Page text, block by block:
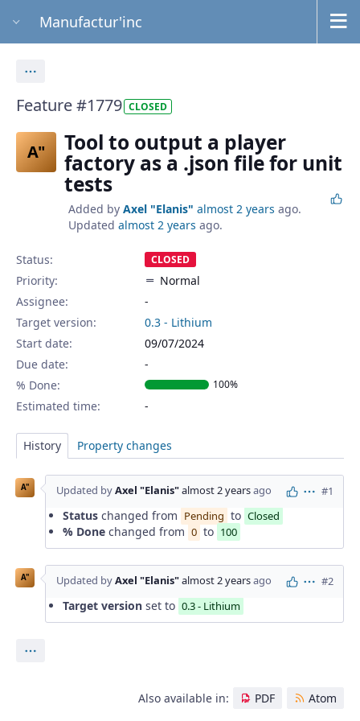
Manufactur'inc
Feature #1779 CLOSED
A" Tool to output a player
factory as a .json file for unit
tests
Added by Axel "Elanis" almost 2 years ago.
Updated almost 2 years ago.
Status: CLOSED
Priority:
Normal
Assignee:
-
Target version:
0.3 - Lithium
Start date:
09/07/2024
Due date:
% Done:
100%
Estimated time:
History Property changes
A" Updated byAxel "Elanis"almost 2 yearsago Actions
#1
Status changed from Pending to Closed
% Done changed from 0 to 100
A" Updated byAxel "Elanis"almost 2 yearsago Actions
#2
Target version set to 0.3 - Lithium
Also available in: PDF Atom